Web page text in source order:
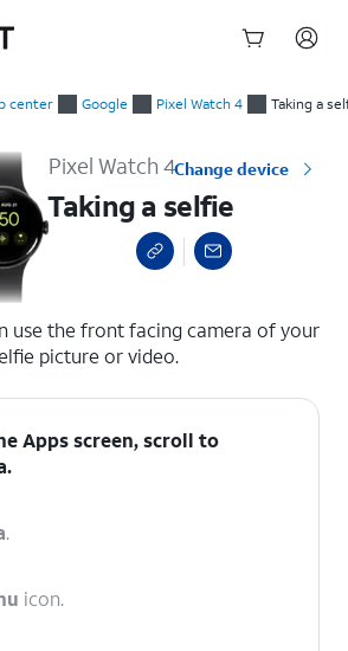
center Google Pixel Watch 4 Taking a
Pixel Watch 4Change device
Taking a selfie
use the front facing camera of your
picture or video.
Apps screen, scroll to
.
icon.